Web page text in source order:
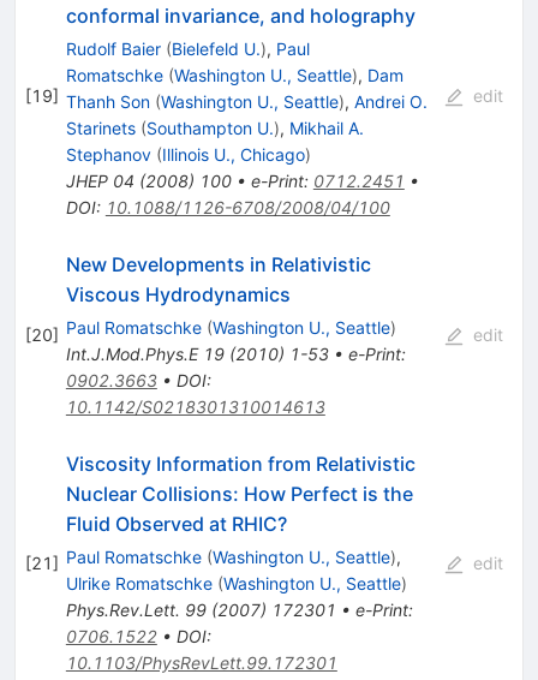
[19]
conformal invariance, and holography
Rudolf Baier (Bielefeld U.), Paul
Romatschke (Washington U., Seattle), Dam
Thanh Son (Washington U., Seattle), Andrei O.
Starinets (Southampton U.), Mikhail A.
Stephanov (Illinois U., Chicago)
JHEP 04 (2008) 100• e-Print: 0712.2451 •
DOI: 10.1088/1126-6708/2008/04/100
edit
[20]
New Developments in Relativistic
Viscous Hydrodynamics
Paul Romatschke (Washington U., Seattle)
Int.J.Mod.Phys.E 19(2010) 1-53• e-Print:
0902.3663• DOI:
10.1142/S0218301310014613
edit
[21]
Viscosity Information from Relativistic
Nuclear Collisions: How Perfect is the
Fluid Observed at RHIC?
Paul Romatschke (Washington U., Seattle),
Ulrike Romatschke (Washington U., Seattle)
Phys.Rev.Lett. 99(2007) 172301 • e-Print:
0706.1522• DOI:
10.1103/PhysRevLett.99.172301
edit